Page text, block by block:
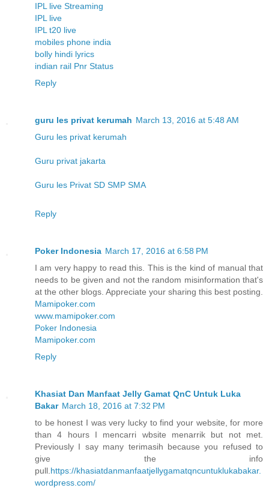
IPL live Streaming
IPL live
IPL t20 live
mobiles phone india
bolly hindi lyrics
indian rail Pnr Status
Reply
guru les privat kerumah March 13, 2016 at 5:48 AM
Guru les privat kerumah
Guru privat jakarta
Guru les Privat SD SMP SMA
Reply
Poker Indonesia March 17, 2016 at 6:58 PM
I am very happy to read this. This is the kind of manual that
needs to be given and not the random misinformation that's
at the other blogs. Appreciate your sharing this best posting.
Mamipoker.com
www.mamipoker.com
Poker Indonesia
Mamipoker.com
Reply
Khasiat Dan Manfaat Jelly Gamat QnC Untuk Luka
Bakar March 18, 2016 at 7:32 PM
to be honest I was very lucky to find your website, for more
than 4 hours I mencarri wbsite menarrik but not met.
Previously I say many terimasih because you refused to
give the info
pull. https://khasiatdanmanfaatjellygamatqncuntuklukabakar.
wordpress.com/